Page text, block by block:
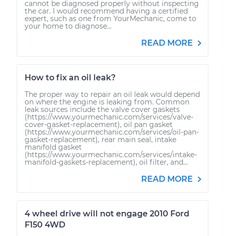
cannot be diagnosed properly without inspecting
the car. I would recommend having a certified
expert, such as one from YourMechanic, come to
your home to diagnose...
READ MORE
How to fix an oil leak?
The proper way to repair an oil leak would depend
on where the engine is leaking from. Common
leak sources include the valve cover gaskets
(https://www.yourmechanic.com/services/valve-
cover-gasket-replacement), oil pan gasket
(https://www.yourmechanic.com/services/oil-pan-
gasket-replacement), rear main seal, intake
manifold gasket
(https://www.yourmechanic.com/services/intake-
manifold-gaskets-replacement), oil filter, and...
READ MORE
4 wheel drive will not engage 2010 Ford
F150 4WD